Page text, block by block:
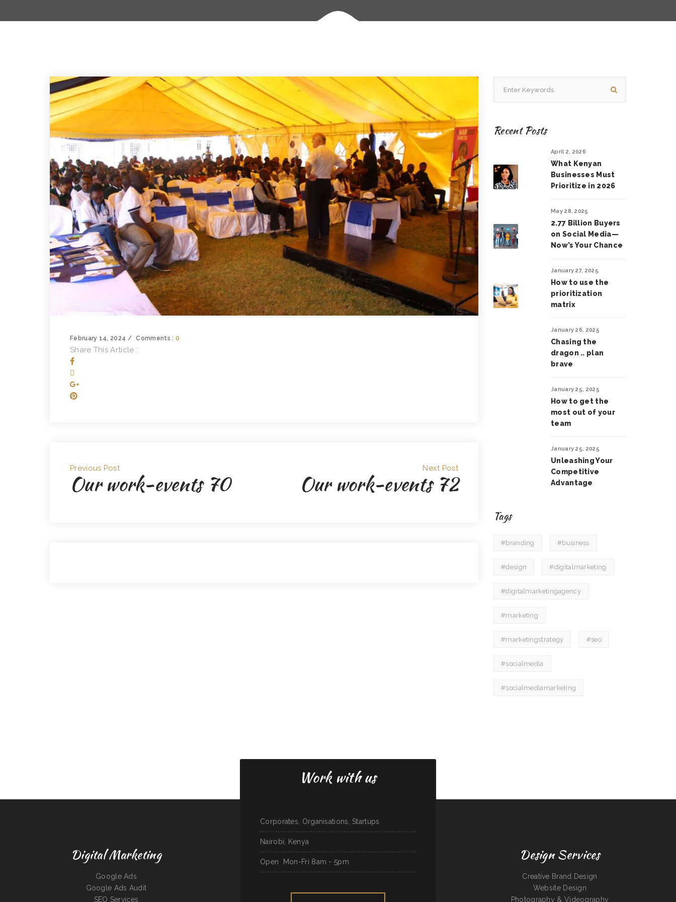
February 14, 2024 Comments : 0
Share This Article :
Previous Post
Our work-events 70
Next Post
Our work-events 72
Recent Posts
April 2, 2026
What Kenyan
Businesses Must
Prioritize in 2026
May 28, 2025
2.77 Billion Buyers
on Social Media—
Now’s Your Chance
January 27, 2025
How to use the
prioritization
matrix
January 26, 2025
Chasing the
dragon .. plan
brave
January 25, 2025
How to get the
most out of your
team
January 25, 2025
Unleashing Your
Competitive
Advantage
Tags
#branding #business
#design #digitalmarketing
#digitalmarketingagency
#marketing
#marketingstrategy #seo
#socialmedia
#socialmediamarketing
Digital Marketing
Google Ads
Google Ads Audit
SEO Services
Work with us
Corporates, Organisations, Startups
Nairobi, Kenya
Open Mon-Fri 8am - 5pm Design Services
Creative Brand Design
Website Design
Photography & Videography